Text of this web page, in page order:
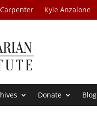
Kyle Anzalone
Donate Blog